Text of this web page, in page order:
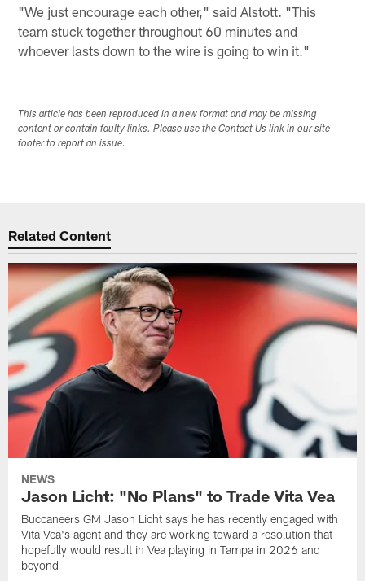
"We just encourage each other," said Alstott. "This
team stuck together throughout 60 minutes and
whoever lasts down to the wire is going to win it."
This article has been reproduced in a new format and may be missing
content or contain faulty links. Please use the Contact Us link in our site
footer to report an issue.
Related Content
NEWS
Jason Licht: "No Plans" to Trade Vita Vea
Buccaneers GM Jason Licht says he has recently engaged with
Vita Vea's agent and they are working toward a resolution that
hopefully would result in Vea playing in Tampa in 2026 and
beyond